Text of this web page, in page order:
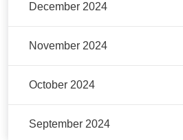
December 2024
November 2024
October 2024
September 2024